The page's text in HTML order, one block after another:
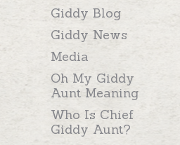
Giddy Blog
Giddy News
Media
Oh My Giddy
Aunt Meaning
Who Is Chief
Giddy Aunt?